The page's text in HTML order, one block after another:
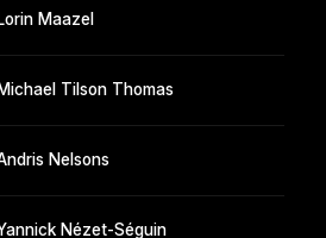
Lorin Maazel
Michael Tilson Thomas
Nelsons
Nézet-Séguin